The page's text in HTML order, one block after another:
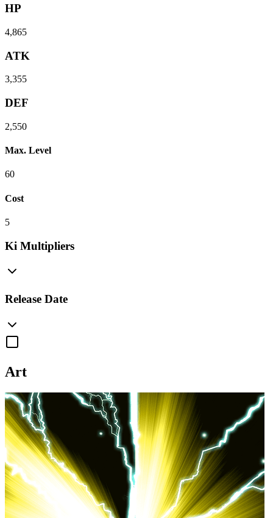
HP
4,865
ATK
3,355
DEF
2,550
Max. Level
60
Cost
5
Ki Multipliers
Release Date
Art